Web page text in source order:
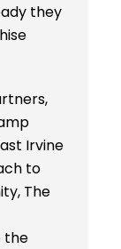
they
Irvine
to
The
the